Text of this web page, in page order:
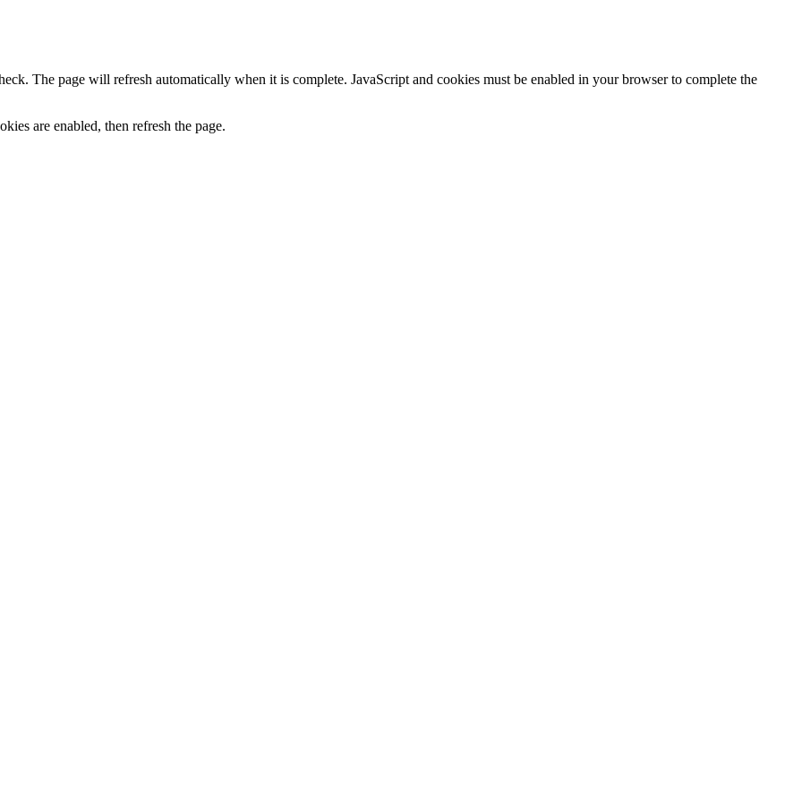
The page will refresh automatically when it is complete. JavaScript and cookies must be enabled in your browser to complete the
are enabled, then refresh the page.